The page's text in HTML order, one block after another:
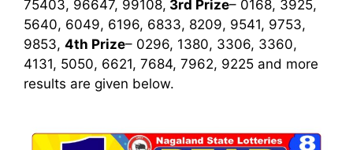
75403, 96647, 99108, 3rd Prize– 0168, 3925,
5640, 6049, 6196, 6833, 8209, 9541, 9753,
9853, 4th Prize– 0296, 1380, 3306, 3360,
4131, 5050, 6621, 7684, 7962, 9225 and more
results are given below.